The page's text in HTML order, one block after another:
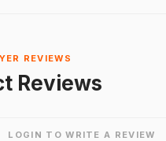
REVIEWS
Reviews
LOGIN TO WRITE A REVIEW